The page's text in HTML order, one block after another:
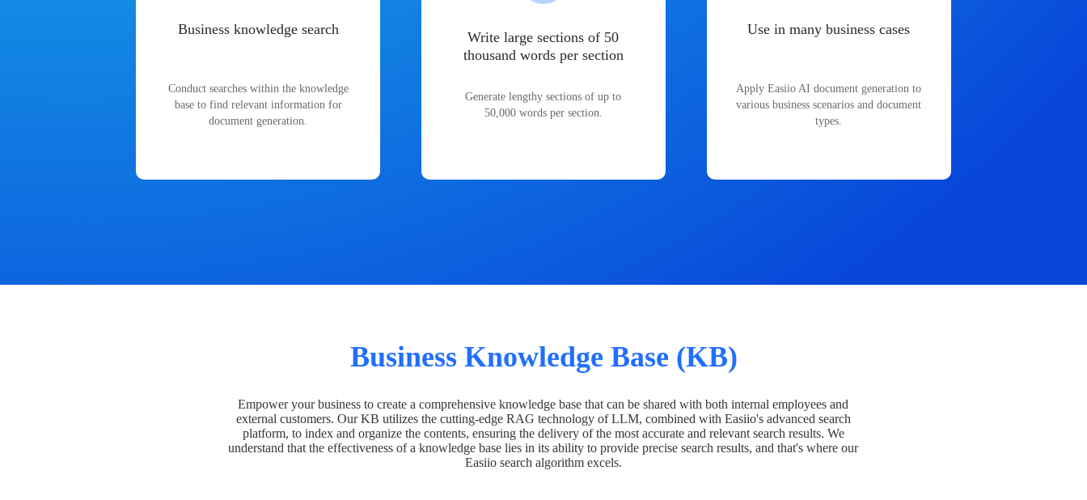
Business knowledge search
Conduct searches within the knowledge
base to find relevant information for
document generation.
Write large sections of 50
thousand words per section
Generate lengthy sections of up to
50,000 words per section.
Use in many business cases
Apply Easiio AI document generation to
various business scenarios and document
types.
Business Knowledge Base (KB)
Empower your business to create a comprehensive knowledge base that can be shared with both internal employees and
external customers. Our KB utilizes the cutting-edge RAG technology of LLM, combined with Easiio's advanced search
platform, to index and organize the contents, ensuring the delivery of the most accurate and relevant search results. We
understand that the effectiveness of a knowledge base lies in its ability to provide precise search results, and that's where our
Easiio search algorithm excels.